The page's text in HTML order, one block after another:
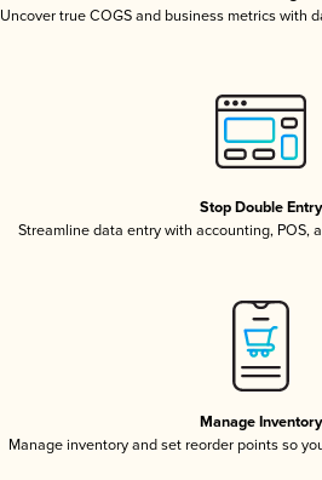
Uncover true COGS and business metrics with
Stop Double Entry
Streamline data entry with accounting, POS,
Manage Inventory
Manage inventory and set reorder points so